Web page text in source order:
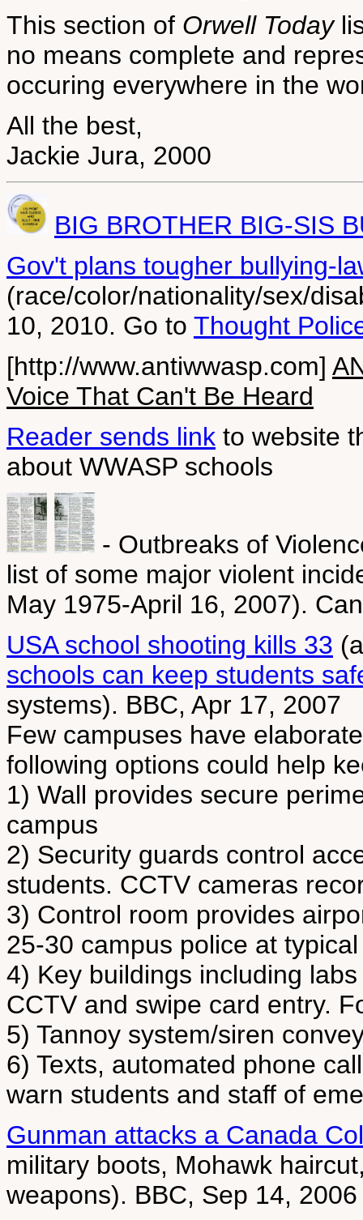
This section of Orwell Today
no means complete and
occuring everywhere in the
All the best,
Jackie Jura, 2000
BIG BROTHER BIG-SIS
Gov't plans tougher bullying-
(race/color/nationality/sex/
10, 2010. Go to Thought
[http://www.antiwwasp.com]
Voice That Can't Be Heard
Reader sends link to website
about WWASP schools
- Outbreaks of
list of some major violent
May 1975-April 16, 2007).
USA school shooting kills 33
schools can keep students
systems). BBC, Apr 17, 2007
Few campuses have
following options could help
1) Wall provides secure
campus
2) Security guards control
students. CCTV cameras
3) Control room provides
25-30 campus police at
4) Key buildings including
CCTV and swipe card entry.
5) Tannoy system/siren
6) Texts, automated phone
warn students and staff of
Gunman attacks a Canada
military boots, Mohawk
weapons). BBC, Sep 14, 2006